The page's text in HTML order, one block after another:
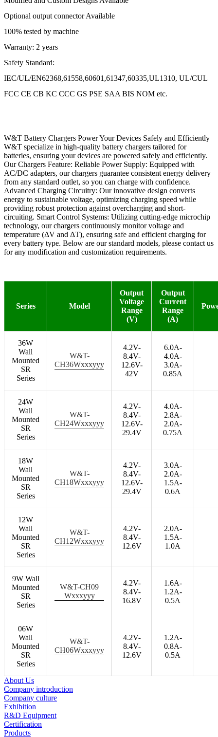
Optional output connector Available
100% tested by machine
Warranty: 2 years
Safety Standard:
IEC/UL/EN62368,61558,60601,61347,60335,UL1310, UL/CUL
FCC CE CB KC CCC GS PSE SAA BIS NOM etc.
W&T Battery Chargers Power Your Devices Safely and Efficiently
W&T specialize in high-quality battery chargers tailored for
batteries, ensuring your devices are powered safely and efficiently.
Our Chargers Feature: Reliable Power Supply: Equipped with
AC/DC adapters, our chargers guarantee consistent energy delivery
from any standard outlet, so you can charge with confidence.
Advanced Charging Circuitry: Our innovative design converts
energy to sustainable voltage, optimizing charging speed while
providing robust protection against overcharging and short-
circuiting. Smart Control Systems: Utilizing cutting-edge microchip
technology, our chargers continuously monitor voltage and
temperature (ΔV and ΔT), ensuring safe and efficient charging for
every battery type. Below are our standard models, please contact us
for any modification and customization requirements.
Series Model
Output
Voltage
Range
(V)
Output
Current
Range
(A)
36W
Wall
Mounted
SR
Series
W&T-
CH36Wxxxyyy
4.2V-
8.4V-
12.6V-
42V
6.0A-
4.0A-
3.0A-
0.85A
24W
Wall
Mounted
SR
Series
W&T-
CH24Wxxxyyy
4.2V-
8.4V-
12.6V-
29.4V
4.0A-
2.8A-
2.0A-
0.75A
18W
Wall
Mounted
SR
Series
W&T-
CH18Wxxxyyy
4.2V-
8.4V-
12.6V-
29.4V
3.0A-
2.0A-
1.5A-
0.6A
12W
Wall
Mounted
SR
Series
W&T-
CH12Wxxxyyy
4.2V-
8.4V-
12.6V
2.0A-
1.5A-
1.0A
9W Wall
Mounted
SR
Series
W&T-CH09
Wxxxyyy
4.2V-
8.4V-
16.8V
1.6A-
1.2A-
0.5A
06W
Wall
Mounted
SR
Series
W&T-
CH06Wxxxyyy
4.2V-
8.4V-
12.6V
1.2A-
0.8A-
0.5A
About Us
Company introduction
Company culture
Exhibition
R&D Equipment
Certification
Products